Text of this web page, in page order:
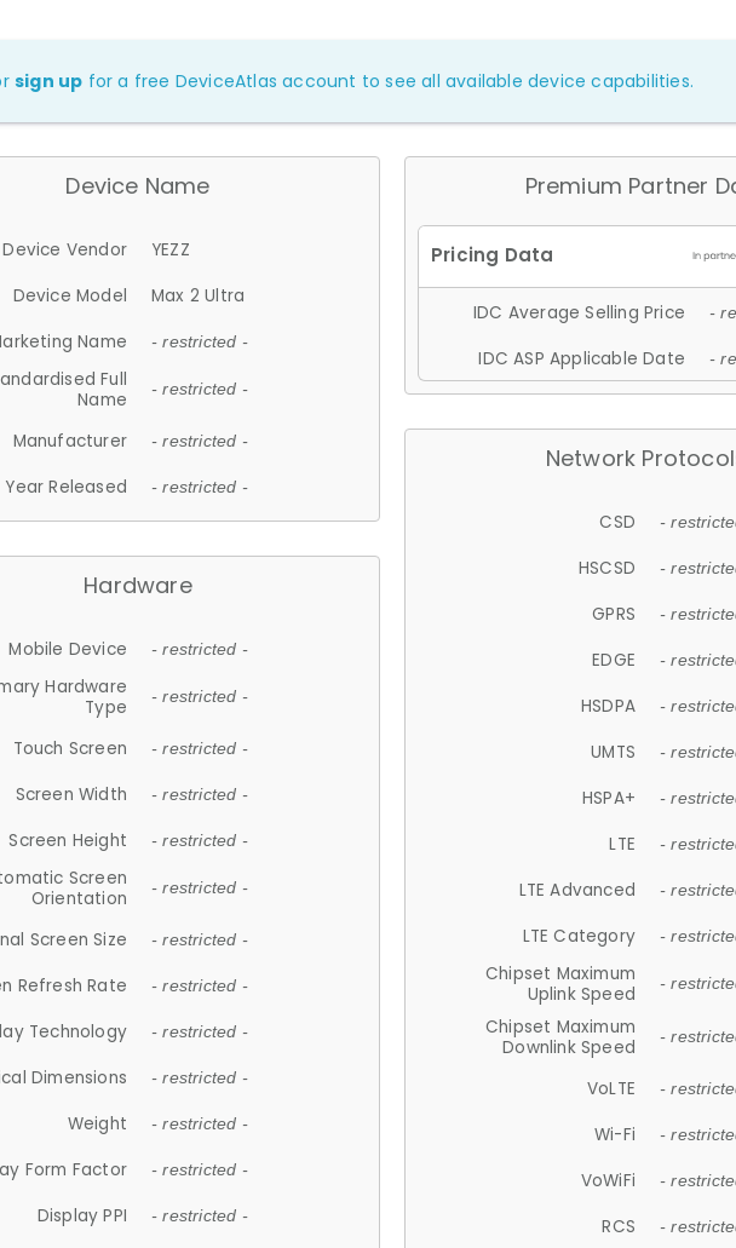
sign up for a free DeviceAtlas account to see all available device capabilities.
Device Name
Device Vendor
YEZZ
Device Model
Max 2 Ultra
Name
- restricted -
Full
Name
- restricted -
Manufacturer - restricted -
Year Released - restricted -
Hardware
Mobile Device - restricted -
Hardware
Type
- restricted -
Touch Screen - restricted -
Screen Width - restricted -
Screen Height - restricted -
Screen
Orientation
- restricted -
Screen Size - restricted -
Refresh Rate - restricted -
Technology - restricted -
Dimensions - restricted -
Weight - restricted -
Form Factor - restricted -
Display PPI - restricted -
Premium Partner
IDC Average Selling Price -
IDC ASP Applicable Date -
Network
CSD -
HSCSD -
GPRS -
EDGE -
HSDPA -
UMTS -
HSPA+ -
LTE -
LTE Advanced -
LTE Category -
Chipset Maximum
Uplink Speed
-
Chipset Maximum
Downlink Speed
-
VoLTE -
Wi-Fi -
VoWiFi -
RCS -